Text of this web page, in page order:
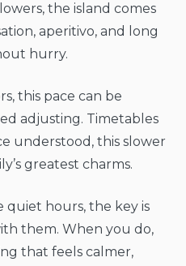
the island comes
aperitivo, and long
hurry.
this pace can be
adjusting. Timetables
understood, this slower
greatest charms.
hours, the key is
them. When you do,
that feels calmer,